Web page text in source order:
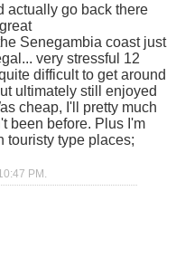
actually go back there
Senegambia coast just
very stressful 12
difficult to get around
ultimately still enjoyed
cheap, I'll pretty much
been before. Plus I'm
touristy type places;
PM.